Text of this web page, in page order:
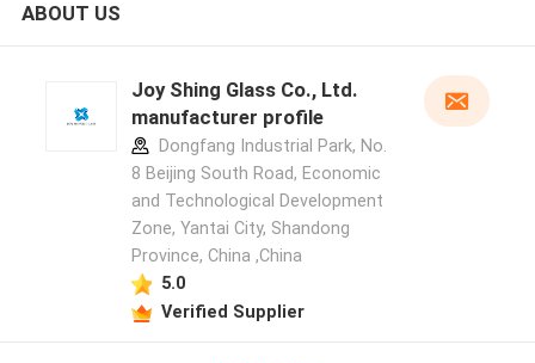
ABOUT US
Joy Shing Glass Co., Ltd.
manufacturer profile
Dongfang Industrial Park, No.
8 Beijing South Road, Economic
and Technological Development
Zone, Yantai City, Shandong
Province, China ,China
5.0
Verified Supplier